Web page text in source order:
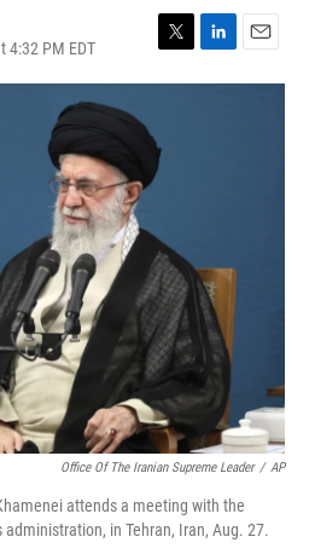
4:32 PM EDT
T
w
t
e
L
i
E
m
Office Of The Iranian Supreme Leader / AP
attends a meeting with the
in Tehran, Iran, Aug. 27.